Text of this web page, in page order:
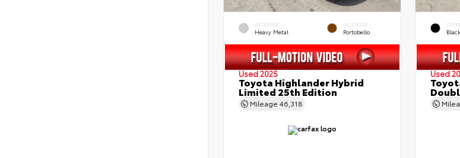
EXTERIOR
Heavy Metal
INTERIOR
Portobello
Used 2025
Toyota Highlander Hybrid
Limited 25th Edition
Mileage 46,318
Black
Used